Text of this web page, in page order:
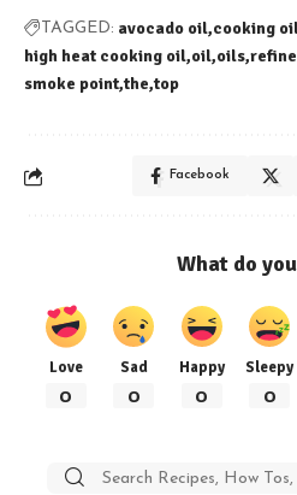
TAGGED: avocado oil cooking
high heat cooking oil oil oils
smoke point the top
Facebook
What do
Love
0
Sad
0
Happy
0
Sleepy
0
Search